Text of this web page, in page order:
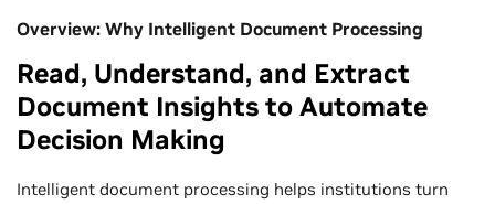
Overview: Why Intelligent Document Processing
Read, Understand, and Extract
Document Insights to Automate
Decision Making
Intelligent document processing helps institutions turn